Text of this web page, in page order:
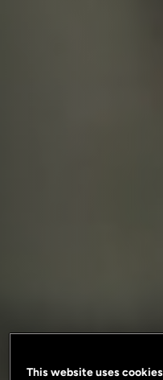
This website uses cookies